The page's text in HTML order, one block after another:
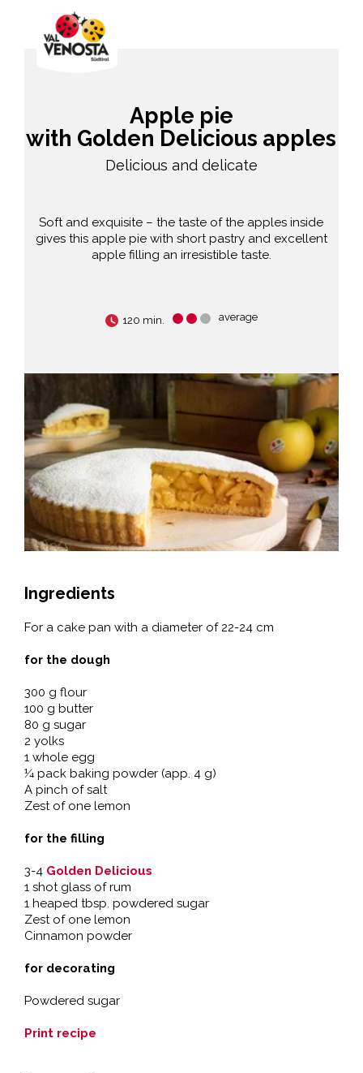
Apple pie
with Golden Delicious apples
Delicious and delicate
Soft and exquisite – the taste of the apples inside
gives this apple pie with short pastry and excellent
apple filling an irresistible taste.
120 min. average
Ingredients
For a cake pan with a diameter of 22-24 cm
for the dough
300 g flour
100 g butter
80 g sugar
2 yolks
1 whole egg
¼ pack baking powder (app. 4 g)
A pinch of salt
Zest of one lemon
for the filling
3-4 Golden Delicious
1 shot glass of rum
1 heaped tbsp. powdered sugar
Zest of one lemon
Cinnamon powder
for decorating
Powdered sugar
Print recipe